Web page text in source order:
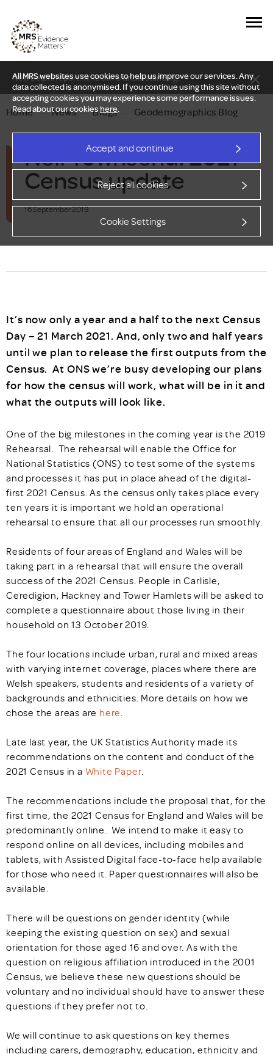
All MRS websites use cookies to help us improve our services. Any
data collected is anonymised. If you continue using this site without
accepting cookies you may experience some performance issues.
Read about our cookieshere.
Accept and continue
Reject all cookies
Cookie Settings
New Delphi report: Who owns understanding?
Home — News — Blogs Geodemographics Blog
Neil Townsend: 2021
Census update
16 September 2019
It’s now only a year and a half to the next Census
Day – 21 March 2021. And, only two and half years
until we plan to release the first outputs from the
Census. At ONS we’re busy developing our plans
for how the census will work, what will be in it and
what the outputs will look like.
One of the big milestones in the coming year is the 2019
Rehearsal. The rehearsal will enable the Office for
National Statistics (ONS) to test some of the systems
and processes it has put in place ahead of the digital-
first 2021 Census. As the census only takes place every
ten years it is important we hold an operational
rehearsal to ensure that all our processes run smoothly.
Residents of four areas of England and Wales will be
taking part in a rehearsal that will ensure the overall
success of the 2021 Census. People in Carlisle,
Ceredigion, Hackney and Tower Hamlets will be asked to
complete a questionnaire about those living in their
household on 13 October 2019.
The four locations include urban, rural and mixed areas
with varying internet coverage, places where there are
Welsh speakers, students and residents of a variety of
backgrounds and ethnicities. More details on how we
chose the areas are here.
Late last year, the UK Statistics Authority made its
recommendations on the content and conduct of the
2021 Census in a White Paper.
The recommendations include the proposal that, for the
first time, the 2021 Census for England and Wales will be
predominantly online. We intend to make it easy to
respond online on all devices, including mobiles and
tablets, with Assisted Digital face-to-face help available
for those who need it. Paper questionnaires will also be
available.
There will be questions on gender identity (while
keeping the existing question on sex) and sexual
orientation for those aged 16 and over. As with the
question on religious affiliation introduced in the 2001
Census, we believe these new questions should be
voluntary and no individual should have to answer these
questions if they prefer not to.
We will continue to ask questions on key themes
including carers, demography, education, ethnicity and